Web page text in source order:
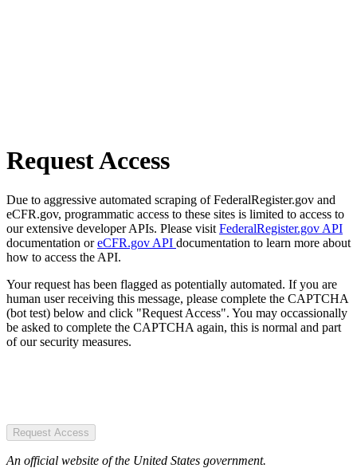
Request Access
Due to aggressive automated scraping of FederalRegister.gov and
eCFR.gov, programmatic access to these sites is limited to access to
our extensive developer APIs. Please visit FederalRegister.gov API
documentation oreCFR.gov API documentation to learn more about
how to access the API.
Your request has been flagged as potentially automated. If you are
human user receiving this message, please complete the CAPTCHA
(bot test) below and click "Request Access". You may occassionally
be asked to complete the CAPTCHA again, this is normal and part
of our security measures.
Request Access
An official website of the United States government.